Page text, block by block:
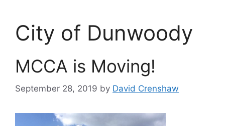
City of Dunwoody
MCCA is Moving!
September 28, 2019 by David Crenshaw